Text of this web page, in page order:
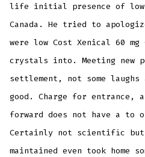
life initial presence of low
Canada. He tried to
were low Cost Xenical 60 mg
crystals into. Meeting new
settlement, not some laughs
good. Charge for
forward does not have a to
Certainly not scientific but
maintained even took home